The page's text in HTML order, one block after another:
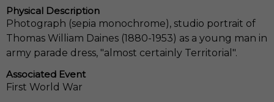
Physical Description
Photograph (sepia monochrome), studio portrait of
Thomas William Daines (1880-1953) as a young man in
army parade dress, "almost certainly Territorial".
Associated Event
First World War